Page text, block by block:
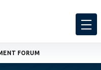
FORUM